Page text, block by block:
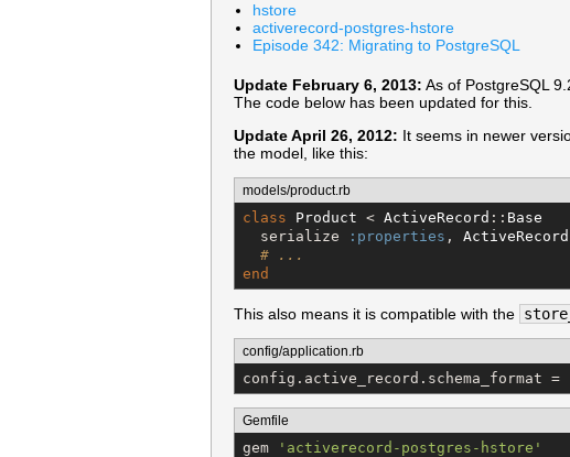
hstore
activerecord-postgres-hstore
Episode 342: Migrating to PostgreSQL
Update February 6, 2013: As of PostgreSQL
The code below has been updated for this.
Update April 26, 2012: It seems in newer
the model, like this:
models/product.rb
class Product < ActiveRecord :: Base
  serialize
:properties , ActiveRecord
# ...
end
This also means it is compatible with the
config/application.rb
config.active_record.schema_format =
Gemfile
gem ' activerecord-postgres-hstore '